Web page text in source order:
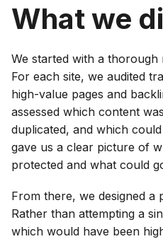
What we
We started with a thorough
For each site, we audited
high-value pages and
assessed which content
duplicated, and which
gave us a clear picture of
protected and what could
From there, we designed a
Rather than attempting a
which would have been